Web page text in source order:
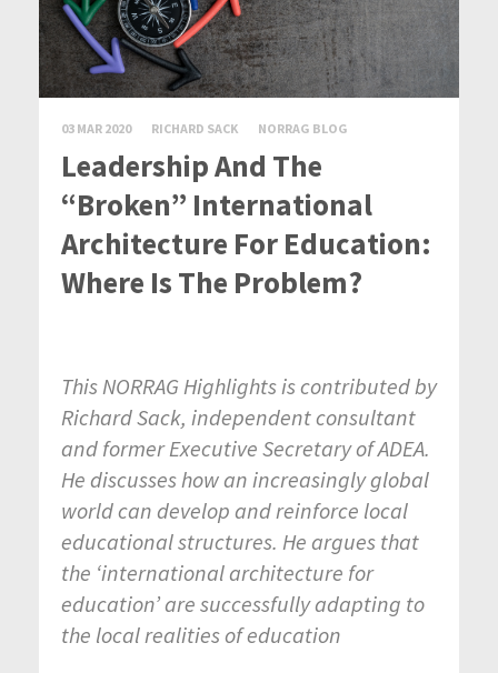
03 MAR 2020 RICHARD SACK NORRAG BLOG
Leadership And The
“Broken” International
Architecture For Education:
Where Is The Problem?
This NORRAG Highlights is contributed by
Richard Sack, independent consultant
and former Executive Secretary of ADEA.
He discusses how an increasingly global
world can develop and reinforce local
educational structures. He argues that
the ‘international architecture for
education’ are successfully adapting to
the local realities of education